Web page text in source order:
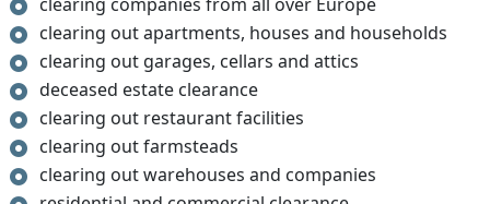
clearing out apartments, houses and households
clearing out garages, cellars and attics
deceased estate clearance
clearing out restaurant facilities
clearing out farmsteads
clearing out warehouses and companies